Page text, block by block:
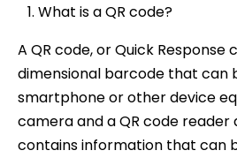
What is a QR code?
A QR code, or Quick Response
dimensional barcode that can
smartphone or other device
camera and a QR code reader
contains information that can